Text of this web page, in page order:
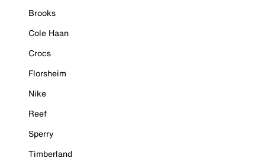
Brooks
Cole Haan
Crocs
Florsheim
Nike
Reef
Sperry
Timberland